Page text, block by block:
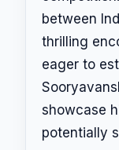
between
thrilling
eager to
showcase
potentially